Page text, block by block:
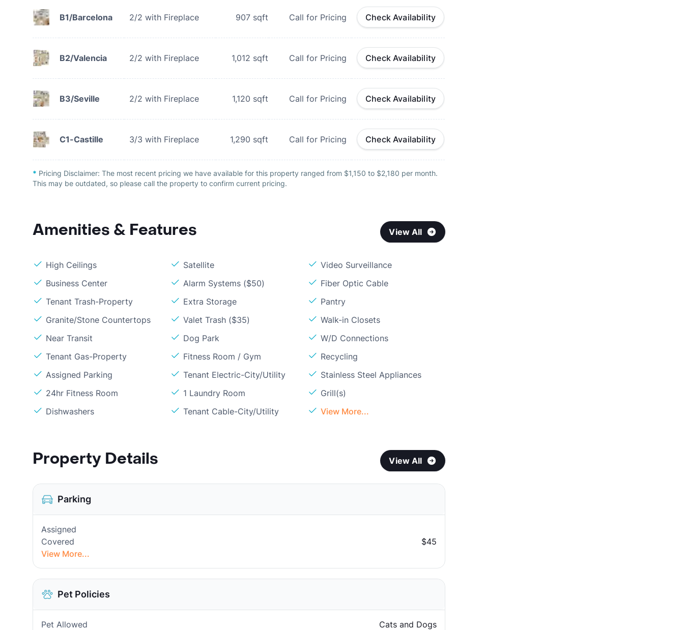
B1/Barcelona 2/2 with Fireplace 907 sqft Call for Pricing Check Availability
B2/Valencia 2/2 with Fireplace 1,012 sqft Call for Pricing Check Availability
B3/Seville 2/2 with Fireplace 1,120 sqft Call for Pricing Check Availability
C1-Castille 3/3 with Fireplace 1,290 sqft Call for Pricing Check Availability
* Pricing Disclaimer: The most recent pricing we have available for this property ranged from $1,150 to $2,180 per month.
This may be outdated, so please call the property to confirm current pricing.
Amenities & Features View All
High Ceilings Satellite
Video Surveillance
Business Center
Alarm Systems ($50)
Fiber Optic Cable
Tenant Trash-Property
Extra Storage
Pantry
Granite/Stone Countertops
Valet Trash ($35)
Walk-in Closets
Near Transit
Dog Park
W/D Connections
Tenant Gas-Property
Fitness Room / Gym
Recycling
Assigned Parking
Tenant Electric-City/Utility
Stainless Steel Appliances
24hr Fitness Room
1 Laundry Room
Grill(s)
Dishwashers
Tenant Cable-City/Utility View More...
Property Details View All
Parking
Assigned
Covered
$45
View More...
Pet Policies
Pet Allowed
Cats and Dogs